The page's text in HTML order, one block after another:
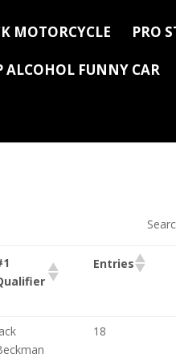
MOTORCYCLE PRO
ALCOHOL FUNNY CAR
Entries
18